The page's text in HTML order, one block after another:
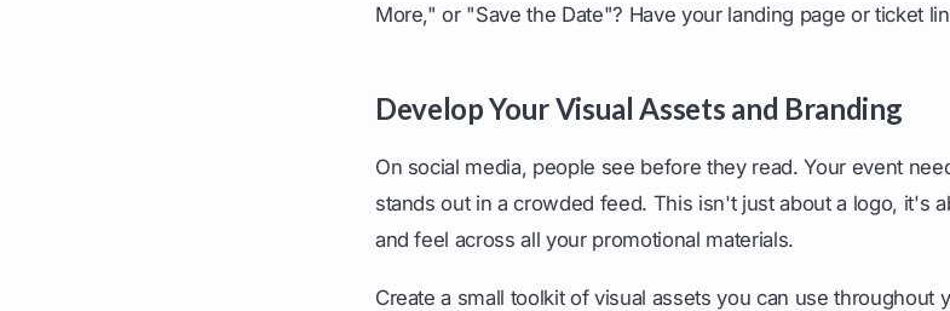
More," or "Save the Date"? Have your landing page or ticket
Develop Your Visual Assets and Branding
On social media, people see before they read. Your event
stands out in a crowded feed. This isn't just about a logo, it's
and feel across all your promotional materials.
Create a small toolkit of visual assets you can use throughout